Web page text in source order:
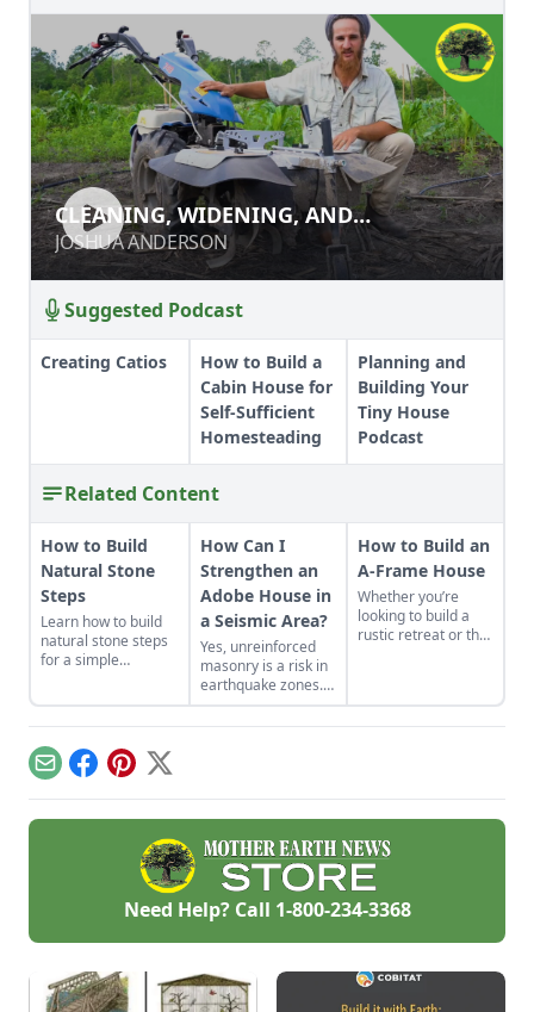
CLEANING, WIDENING, AND
DEEPENING PATHS WITH A POWER
RIDGER
JOSHUA ANDERSON
CLEANING, WIDENING, AND
DEEPENING PATHS WITH A POWER
RIDGER
JOSHUA ANDERSON
Suggested Podcast
Creating Catios
How to Build a
Cabin House for
Self-Sufficient
Homesteading
Planning and
Building Your
Tiny House
Podcast
Related Content
How to Build
Natural Stone
Steps
Learn how to build
natural stone steps
for a simple
garden.
How Can I
Strengthen an
Adobe House in
a Seismic Area?
Yes, unreinforced
masonry is a risk in
earthquake zones.
Here’s how you can
find the earthquake
stable.
How to Build an
A-Frame House
Whether you’re
looking to build a
rustic retreat or the
cabin offers a
simple, incredibly
EmailFacebook
Pinterest
X
Need Help? Call 1-800-234-3368